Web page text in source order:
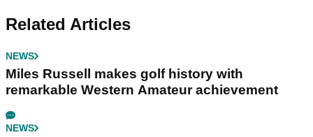
Related Articles
NEWS
Miles Russell makes golf history with
remarkable Western Amateur achievement
NEWS